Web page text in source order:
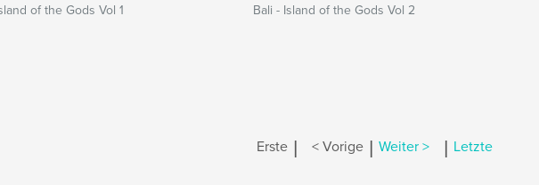
of the Gods Vol 1 Bali - Island of the Gods Vol 2
Erste | < Vorige | Weiter > | Letzte